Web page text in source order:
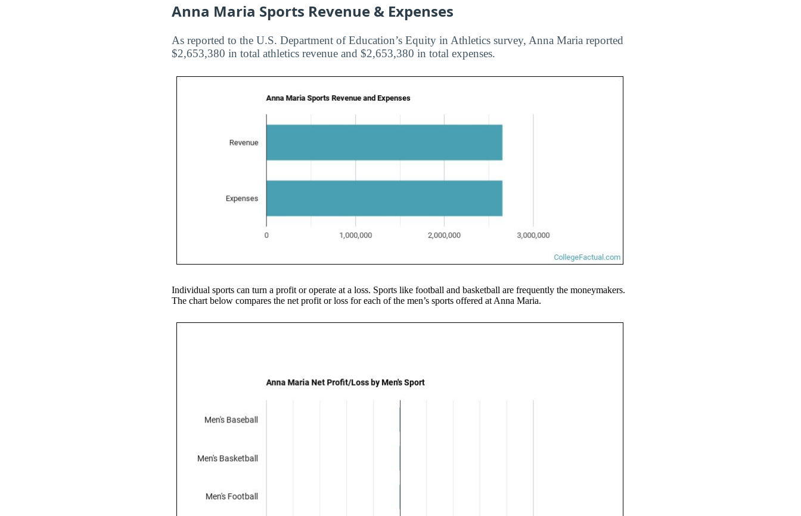
Anna Maria Sports Revenue & Expenses
As reported to the U.S. Department of Education’s Equity in Athletics survey, Anna Maria reported
$2,653,380 in total athletics revenue and $2,653,380 in total expenses.
Individual sports can turn a profit or operate at a loss. Sports like football and basketball are frequently the moneymakers.
The chart below compares the net profit or loss for each of the men’s sports offered at Anna Maria.